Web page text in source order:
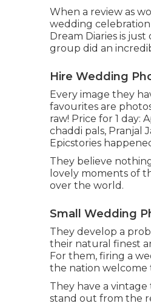
When a review as
wedding celebration
Dream Diaries is
group did an
Hire Wedding
Every image they
favourites are
raw! Price for 1 day:
chaddi pals, Pranjal
Epicstories
They believe
lovely moments of
over the world.
Small Wedding
They develop a
their natural finest
For them, firing a
the nation welcome
They have a
stand out from the